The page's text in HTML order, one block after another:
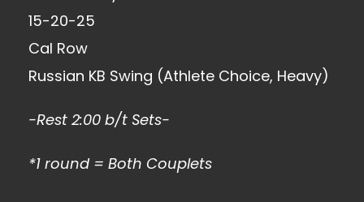
15-20-25
Cal Row
Russian KB Swing (Athlete Choice, Heavy)
-Rest 2:00 b/t Sets-
*1 round = Both Couplets